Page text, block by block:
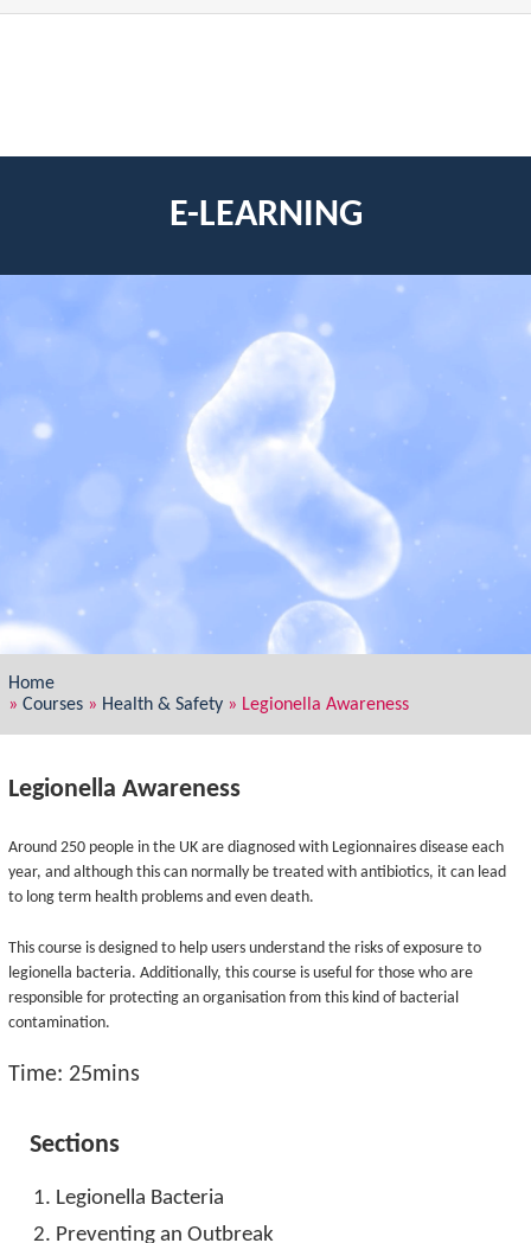
E-LEARNING
Home
» Courses» Health & Safety» Legionella Awareness
Legionella Awareness
Around 250 people in the UK are diagnosed with Legionnaires disease each
year, and although this can normally be treated with antibiotics, it can lead
to long term health problems and even death.
This course is designed to help users understand the risks of exposure to
legionella bacteria. Additionally, this course is useful for those who are
responsible for protecting an organisation from this kind of bacterial
contamination.
Time: 25mins
Sections
Legionella Bacteria
Preventing an Outbreak